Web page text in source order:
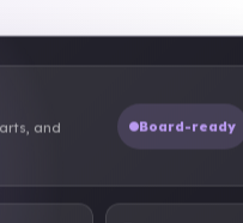
and
Board-ready